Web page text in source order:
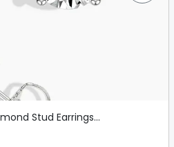
Stud Earrings...